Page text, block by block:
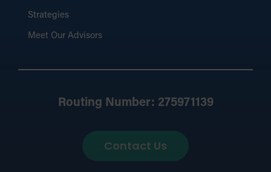
Strategies
Meet Our Advisors
Routing Number: 275971139
Contact Us